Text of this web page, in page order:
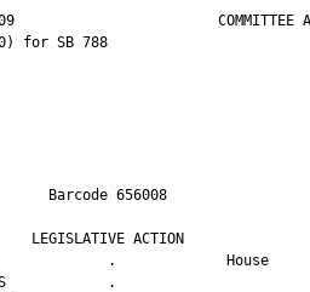
COMMITTEE
for SB 788
Barcode
LEGISLATIVE
.
Comm: RCS